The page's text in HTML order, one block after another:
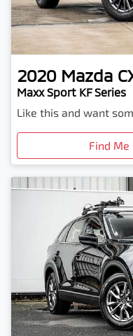
2020 Mazda
Maxx Sport KF Series
Like this and want
Find